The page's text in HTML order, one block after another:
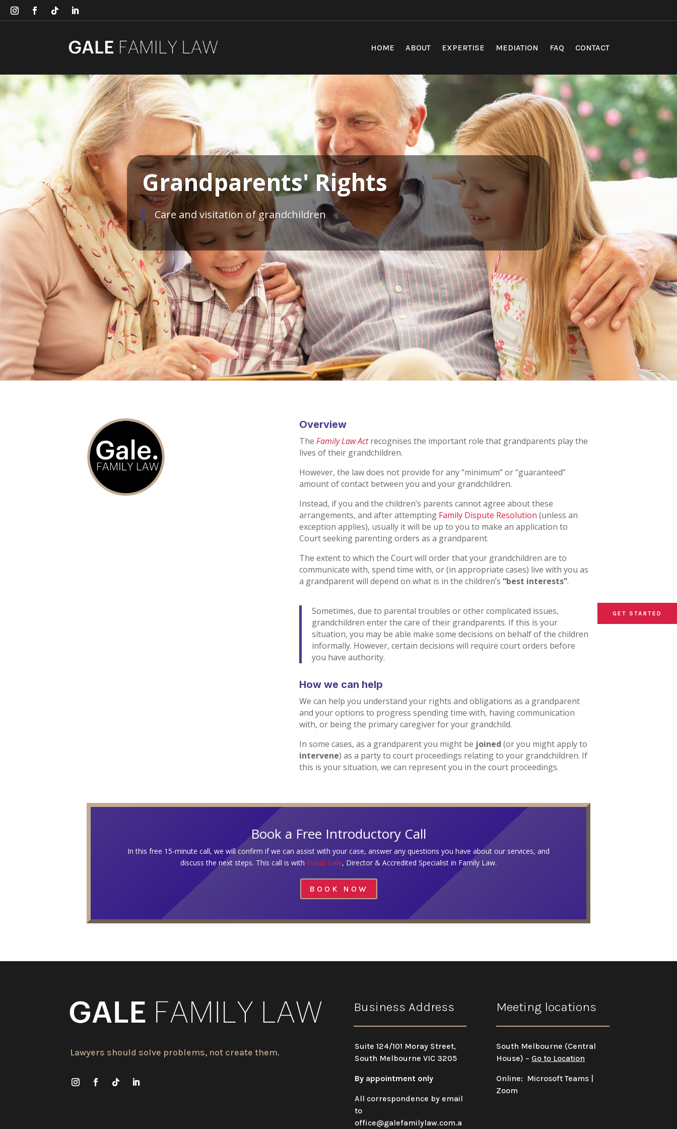
GET STARTED
GET STARTED
GET STARTED
HOME ABOUT EXPERTISE MEDIATION FAQ CONTACT
Grandparents' Rights
Care and visitation of grandchildren
Overview
The Family Law Act recognises the important role that grandparents play the
lives of their grandchildren.
However, the law does not provide for any “minimum” or “guaranteed”
amount of contact between you and your grandchildren.
Instead, if you and the children’s parents cannot agree about these
arrangements, and after attempting Family Dispute Resolution (unless an
exception applies), usually it will be up to you to make an application to
Court seeking parenting orders as a grandparent.
The extent to which the Court will order that your grandchildren are to
communicate with, spend time with, or (in appropriate cases) live with you as
a grandparent will depend on what is in the children’s “best interests”.
Sometimes, due to parental troubles or other complicated issues,
grandchildren enter the care of their grandparents. If this is your
situation, you may be able make some decisions on behalf of the children
informally. However, certain decisions will require court orders before
you have authority.
How we can help
We can help you understand your rights and obligations as a grandparent
and your options to progress spending time with, having communication
with, or being the primary caregiver for your grandchild.
In some cases, as a grandparent you might be joined (or you might apply to
intervene) as a party to court proceedings relating to your grandchildren. If
this is your situation, we can represent you in the court proceedings.
Book a Free Introductory Call
In this free 15-minute call, we will confirm if we can assist with your case, answer any questions you have about our services, and
discuss the next steps. This call is with David Gale, Director & Accredited Specialist in Family Law.
BOOK NOW
Lawyers should solve problems, not create them.
Business Address
Suite 124/101 Moray Street,
South Melbourne VIC 3205
By appointment only
All correspondence by email
to
office@galefamilylaw.com.a
Meeting locations
South Melbourne (Central
House) – Go to Location
Online: Microsoft Teams |
Zoom